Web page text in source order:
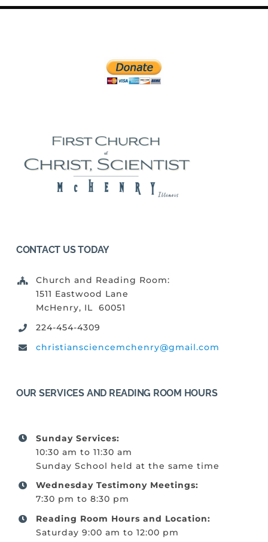
CONTACT US TODAY
Church and Reading Room:
1511 Eastwood Lane
McHenry, IL 60051
224-454-4309
christiansciencemchenry@gmail.com
OUR SERVICES AND READING ROOM HOURS
Sunday Services:
10:30 am to 11:30 am
Sunday School held at the same time
Wednesday Testimony Meetings:
7:30 pm to 8:30 pm
Reading Room Hours and Location:
Saturday 9:00 am to 12:00 pm